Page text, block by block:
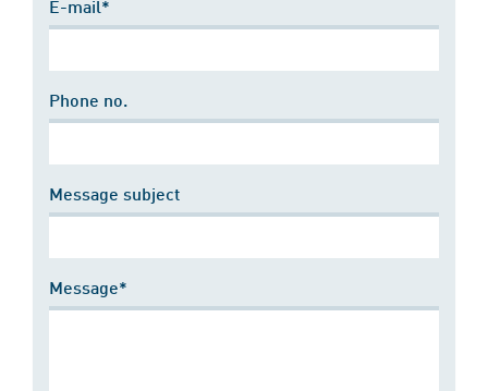
E-mail*
Phone no.
Message subject
Message*